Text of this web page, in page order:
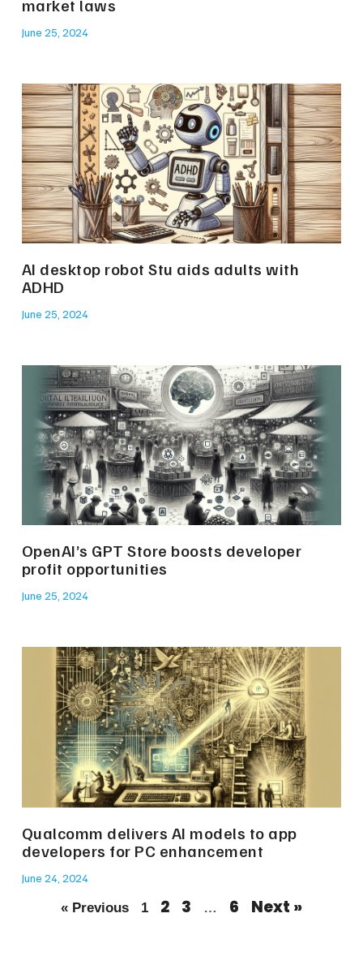
market laws
June 25, 2024
AI desktop robot Stu aids adults with
ADHD
June 25, 2024
OpenAI’s GPT Store boosts developer
profit opportunities
June 25, 2024
Qualcomm delivers AI models to app
developers for PC enhancement
June 24, 2024
« Previous 1 2 3 … 6 Next »